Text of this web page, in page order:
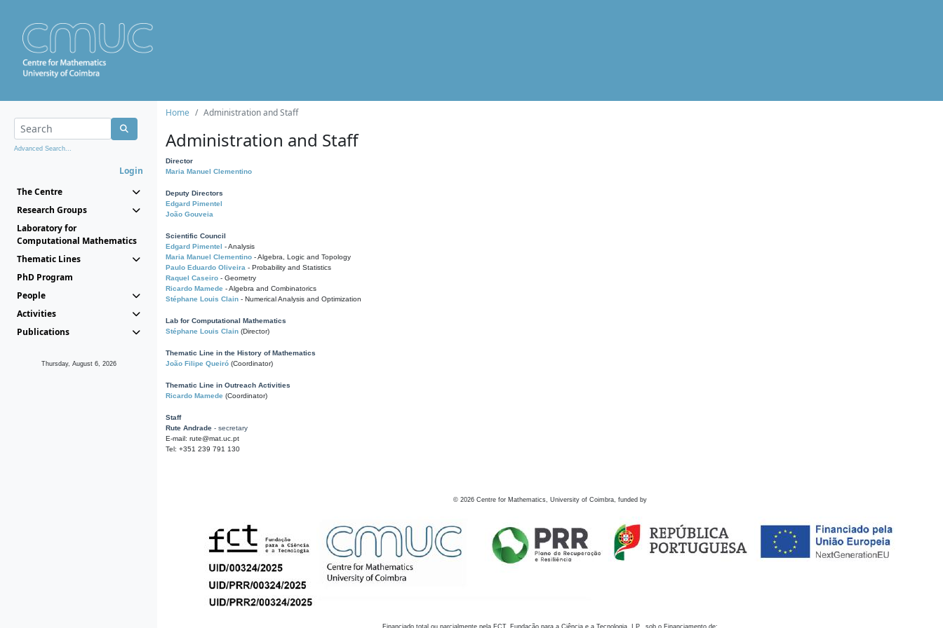
Advanced Search...
Login
The Centre
Research Groups
Laboratory for
Computational Mathematics
Thematic Lines
PhD Program
People
Activities
Publications
Thursday, August 6, 2026
Home Administration and Staff
Administration and Staff
Director
Maria Manuel Clementino
Deputy Directors
Edgard Pimentel
João Gouveia
Scientific Council
Edgard Pimentel - Analysis
Maria Manuel Clementino - Algebra, Logic and Topology
Paulo Eduardo Oliveira - Probability and Statistics
Raquel Caseiro - Geometry
Ricardo Mamede - Algebra and Combinatorics
Stéphane Louis Clain - Numerical Analysis and Optimization
Lab for Computational Mathematics
Stéphane Louis Clain (Director)
Thematic Line in the History of Mathematics
João Filipe Queiró (Coordinator)
Thematic Line in Outreach Activities
Ricardo Mamede (Coordinator)
Staff
Rute Andrade - secretary
E-mail: rute@mat.uc.pt
Tel: +351 239 791 130
© 2026 Centre for Mathematics, University of Coimbra, funded by
Financiado total ou parcialmente pela FCT, Fundação para a Ciência e a Tecnologia, I.P., sob o Financiamento de: